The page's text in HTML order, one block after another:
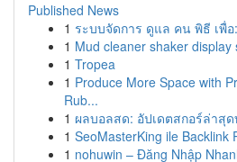
Published News
1 ระบบจัดการ ดูแล คน พิธี เพื่
1 Mud cleaner shaker
1 Tropea
1 Produce More Space with
Rub...
1 ผลบอลสด: อัปเดตสกอร์ล่าสุ
1 SeoMasterKing ile Backlink
1 nohuwin – Đăng Nhập